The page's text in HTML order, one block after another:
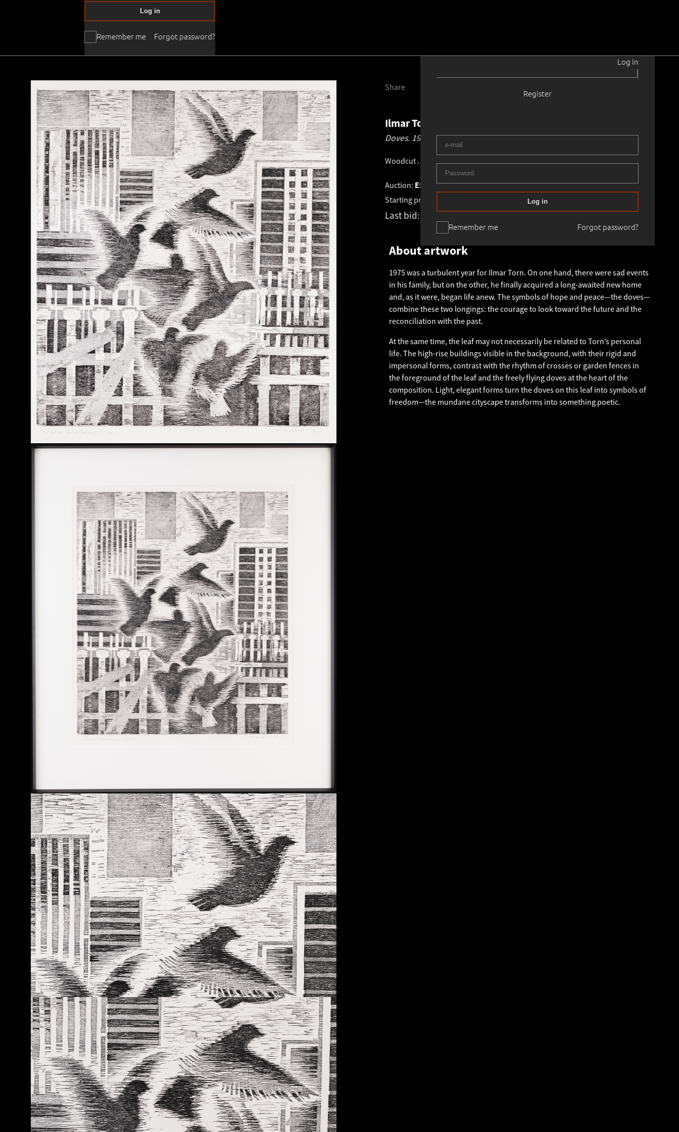
Log in
|
Register
Remember me
Log in
Forgot password?
Remember me
Log in
Forgot password?
Ilmar Torn
Doves. 1975
Woodcut . 46.0 × 40.0 cmFramed
Auction: ESTONIAN ART, PART III03.05.2026
Starting price:
Last bid:
About artwork
1975 was a turbulent year for Ilmar Torn. On one hand, there were sad events
in his family, but on the other, he finally acquired a long-awaited new home
and, as it were, began life anew. The symbols of hope and peace—the doves—
combine these two longings: the courage to look toward the future and the
reconciliation with the past.
At the same time, the leaf may not necessarily be related to Torn’s personal
life. The high-rise buildings visible in the background, with their rigid and
impersonal forms, contrast with the rhythm of crosses or garden fences in
the foreground of the leaf and the freely flying doves at the heart of the
composition. Light, elegant forms turn the doves on this leaf into symbols of
freedom—the mundane cityscape transforms into something poetic.
Share